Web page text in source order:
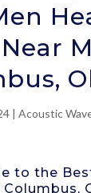
| Acoustic
to the
Columbus,